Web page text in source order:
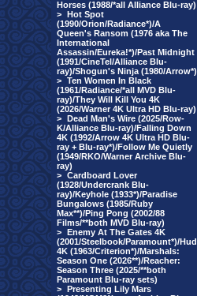
Horses (1988/*all Alliance Blu-ray)
> Hot Spot
(1990/Orion/Radiance*)/A
Queen's Ransom (1976 aka The
International
Assassin/Eureka!*)/Past Midnight
(1991/CineTel/Alliance Blu-
ray)/Shogun's Ninja (1980/Arrow*)
> Ten Women In Black
(1961/Radiance/*all MVD Blu-
ray)/They Will Kill You 4K
(2026/Warner 4K Ultra HD Blu-ray)
> Dead Man's Wire (2025/Row-
K/Alliance Blu-ray)/Falling Down
4K (1992/Arrow 4K Ultra HD Blu-
ray + Blu-ray*)/Follow Me Quietly
(1949/RKO/Warner Archive Blu-
ray)
> Cardboard Lover
(1928/Undercrank Blu-
ray)/Keyhole (1933*)/Paradise
Bungalows (1985/Ruby
Max**)/Ping Pong (2002/88
Films/**both MVD Blu-ray)
> Enemy At The Gates 4K
(2001/Steelbook/Paramount*)/Hud
4K (1963/Criterion*)/Marshals:
Season One (2026**)/Reacher:
Season Three (2025/**both
Paramount Blu-ray sets)
> Presenting Lily Mars